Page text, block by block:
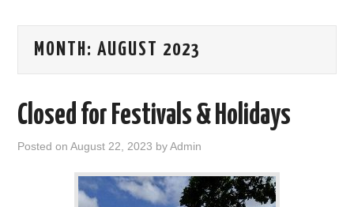
COMING SOON
MONTH:AUGUST 2023
Closed for Festivals & Holidays
Posted onAugust 22, 2023 byAdmin